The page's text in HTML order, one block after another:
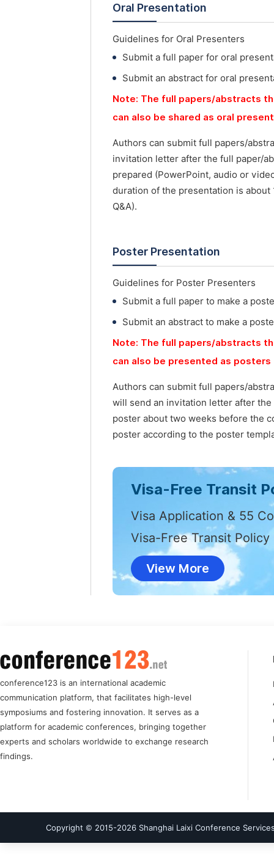
Oral Presentation
Guidelines for Oral Presenters
Submit a full paper for oral
Submit an abstract for oral
Note: The full papers/abstracts
can also be shared as oral
Authors can submit full papers/
invitation letter after the full paper/
prepared (PowerPoint, audio or
duration of the presentation is
Q&A).
Poster Presentation
Guidelines for Poster Presenters
Submit a full paper to make a
Submit an abstract to make a
Note: The full papers/abstracts
can also be presented as
Authors can submit full papers/
will send an invitation letter after
poster about two weeks before the
poster according to the poster
Visa-Free Transit
Visa Application & 55
Visa-Free Transit Policy
View More
conference123 is an international academic
communication platform, that facilitates high-level
symposiums and fostering innovation. It serves as a
platform for academic conferences, bringing together
experts and scholars worldwide to exchange research
findings.
Copyright © 2015-2026 Shanghai Laixi Conference